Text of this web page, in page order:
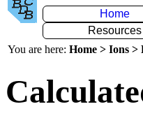
Home
Resources
You are here: Home > Ions